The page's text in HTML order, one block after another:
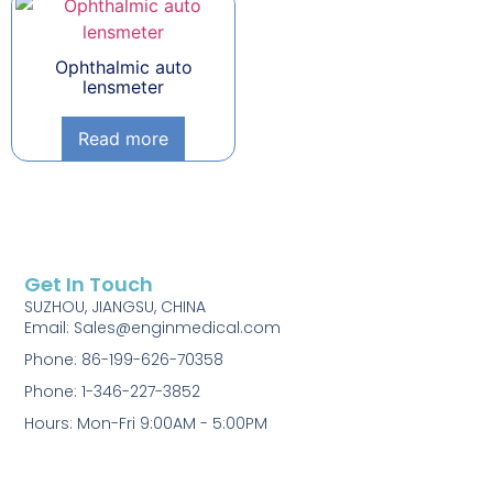
Ophthalmic auto
lensmeter
Read more
Get In Touch
SUZHOU, JIANGSU, CHINA
Email: Sales@enginmedical.com
Phone: 86-199-626-70358
Phone: 1-346-227-3852
Hours: Mon-Fri 9:00AM - 5:00PM